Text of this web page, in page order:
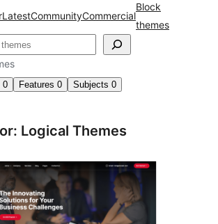
LatestCommunityCommercial
Block
themes
0 Features 0 Subjects 0
Logical Themes